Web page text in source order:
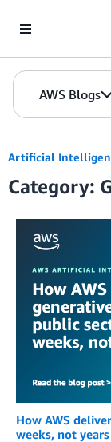
AWS Blogs
Artificial
Category:
How AWS
weeks, not years